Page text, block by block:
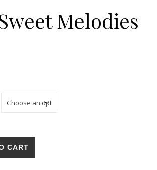
Melodies
11-15 quantity
CART